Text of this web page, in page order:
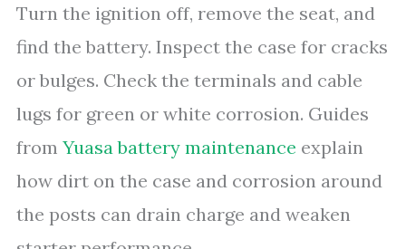
Turn the ignition off, remove the seat, and
find the battery. Inspect the case for cracks
or bulges. Check the terminals and cable
lugs for green or white corrosion. Guides
from Yuasa battery maintenance explain
how dirt on the case and corrosion around
the posts can drain charge and weaken